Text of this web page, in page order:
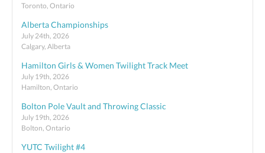
Toronto, Ontario
Alberta Championships
July 24th, 2026
Calgary, Alberta
Hamilton Girls & Women Twilight Track Meet
July 19th, 2026
Hamilton, Ontario
Bolton Pole Vault and Throwing Classic
July 19th, 2026
Bolton, Ontario
YUTC Twilight #4